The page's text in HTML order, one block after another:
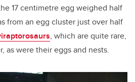
17 centimetre egg weighed half
from an egg cluster just over half
, which are quite rare,
as were their eggs and nests.